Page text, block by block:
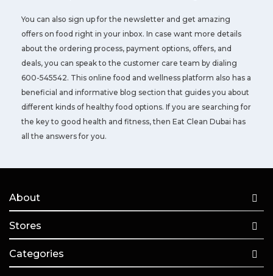
You can also sign up for the newsletter and get amazing
offers on food right in your inbox. In case want more details
about the ordering process, payment options, offers, and
deals, you can speak to the customer care team by dialing
600-545542. This online food and wellness platform also has a
beneficial and informative blog section that guides you about
different kinds of healthy food options. If you are searching for
the key to good health and fitness, then Eat Clean Dubai has
all the answers for you.
About
Stores
Categories